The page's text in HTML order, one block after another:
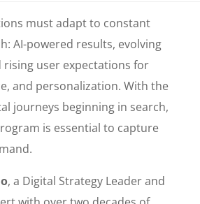
must adapt to constant
AI-powered results, evolving
user expectations for
and personalization. With the
journeys beginning in search,
is essential to capture
, a Digital Strategy Leader and